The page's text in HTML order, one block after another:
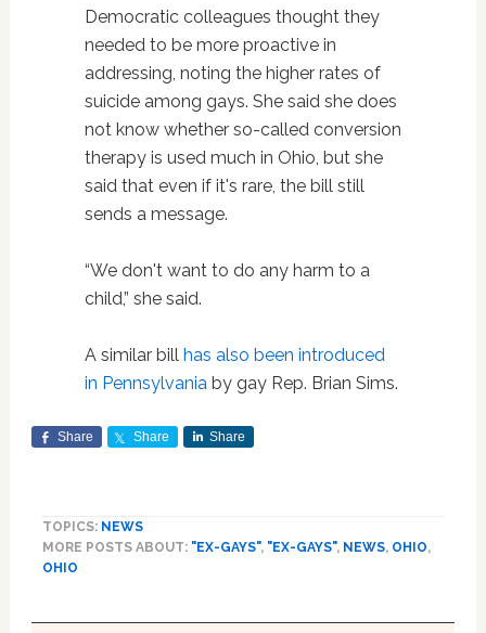
Democratic colleagues thought they
needed to be more proactive in
addressing, noting the higher rates of
suicide among gays. She said she does
not know whether so-called conversion
therapy is used much in Ohio, but she
said that even if it's rare, the bill still
sends a message.
“We don't want to do any harm to a
child,” she said.
A similar bill has also been introduced
in Pennsylvaniaby gay Rep. Brian Sims.
Share Share Share
TOPICS: NEWS
MORE POSTS ABOUT: "EX-GAYS", "EX-GAYS", NEWS, OHIO,
OHIO